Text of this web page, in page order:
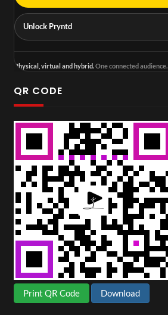
Unlock Pryntd
Physical, virtual and hybrid.One connected audience.
QR CODE
Print QR Code Download